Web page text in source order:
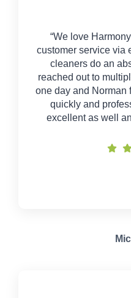
“We love
customer service via
cleaners do an
reached out to
one day and Norman
quickly and
excellent as well